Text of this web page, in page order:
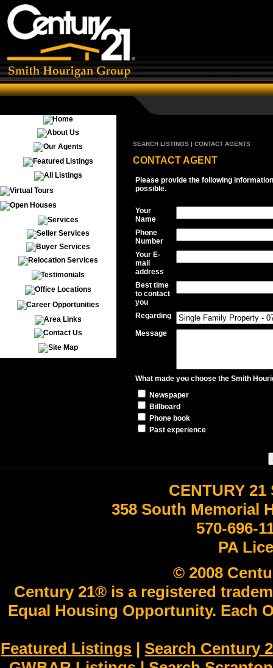
SEARCH LISTINGS | CONTACT AGENTS
CONTACT AGENT
Please provide the following
possible.
Your
Name
Phone
Number
Your E-
mail
address
Best time
to contact
you
Regarding
Message
What made you choose the Smith
Newspaper
Billboard
Phone book
Past experience
CENTURY
358 South Memorial
570-696-
PA
© 2008
Century 21® is a registered
Equal Housing Opportunity. Each
Featured Listings | Search Century